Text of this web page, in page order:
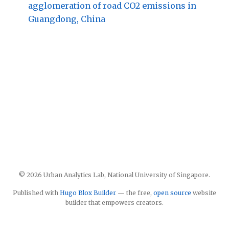
agglomeration of road CO2 emissions in
Guangdong, China
© 2026 Urban Analytics Lab, National University of Singapore.
Published with Hugo Blox Builder — the free, open source website
builder that empowers creators.